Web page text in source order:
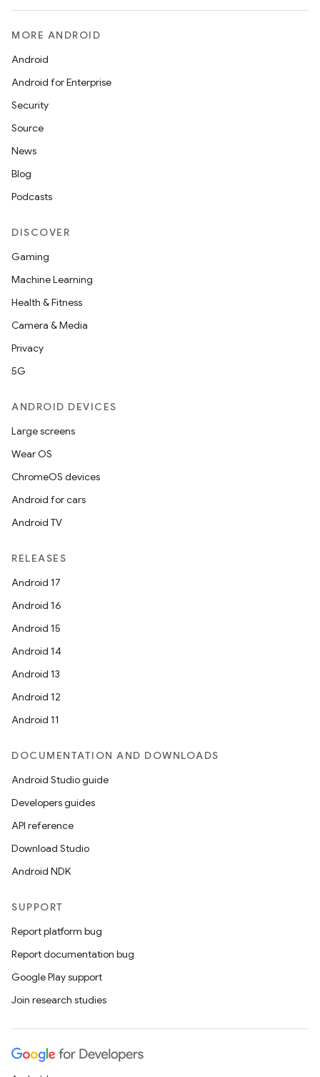
MORE ANDROID
Android
Android for Enterprise
Security
Source
News
Blog
Podcasts
DISCOVER
Gaming
Machine Learning
Health & Fitness
Camera & Media
Privacy
5G
ANDROID DEVICES
Large screens
Wear OS
ChromeOS devices
Android for cars
Android TV
RELEASES
Android 17
Android 16
Android 15
Android 14
Android 13
Android 12
Android 11
DOCUMENTATION AND DOWNLOADS
Android Studio guide
Developers guides
API reference
Download Studio
Android NDK
SUPPORT
Report platform bug
Report documentation bug
Google Play support
Join research studies